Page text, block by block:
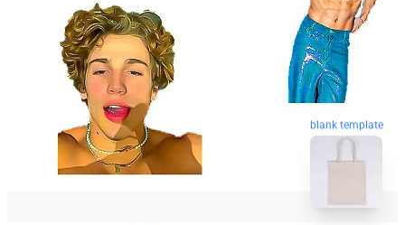
blank template